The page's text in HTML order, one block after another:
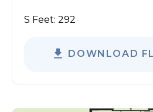
S Feet: 292
DOWNLOAD